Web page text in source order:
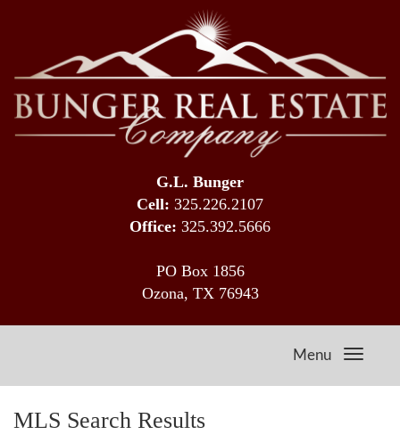
G.L. Bunger
Cell: 325.226.2107
Office: 325.392.5666
PO Box 1856
Ozona, TX 76943
Menu
MLS Search Results